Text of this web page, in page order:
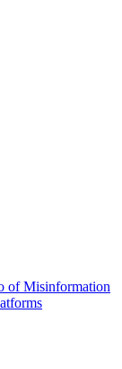
of Misinformation